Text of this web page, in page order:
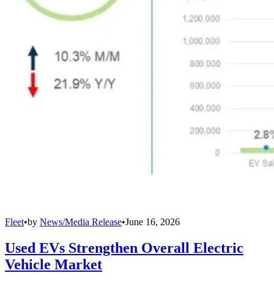
Fleet•by News/Media Release•June 16, 2026
Used EVs Strengthen Overall Electric
Vehicle Market